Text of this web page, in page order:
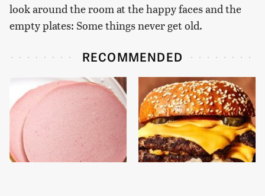
look around the room at the happy faces and the
empty plates: Some things never get old.
RECOMMENDED